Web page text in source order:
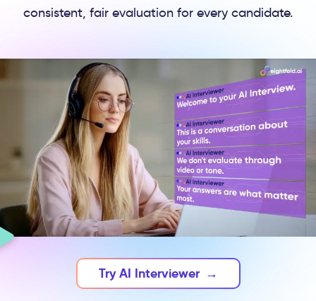
consistent, fair evaluation for every candidate.
Try AI Interviewer →